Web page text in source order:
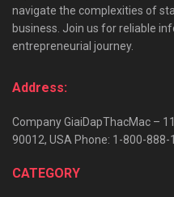
navigate the complexities of
business. Join us for reliable
entrepreneurial journey.
Address:
Company GiaiDapThacMac –
90012, USA Phone: 1-800-888-
CATEGORY